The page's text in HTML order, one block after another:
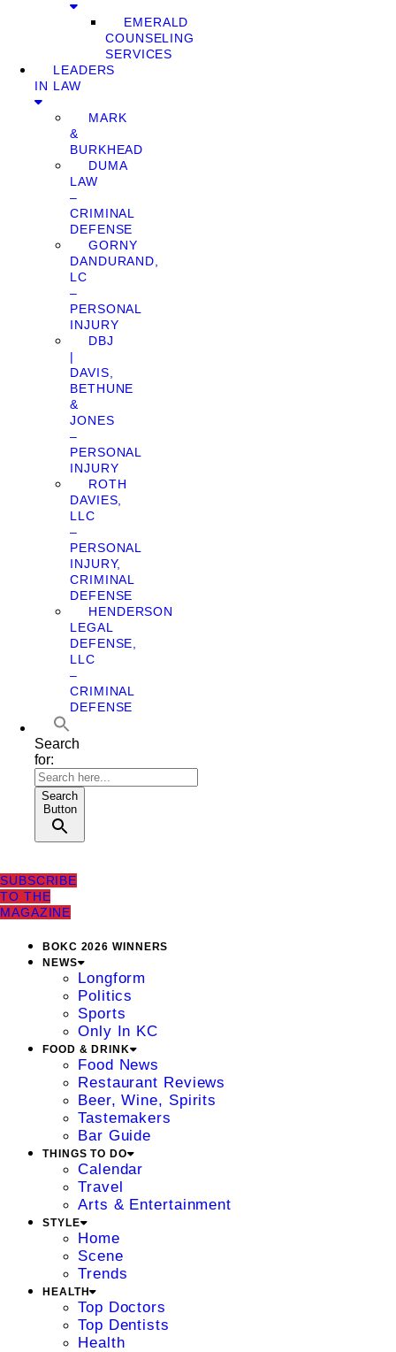
EMERALD
COUNSELING
SERVICES
LEADERS
IN LAW
MARK
&
BURKHEAD
DUMA
LAW
–
CRIMINAL
DEFENSE
GORNY
DANDURAND,
LC
–
PERSONAL
INJURY
DBJ
|
DAVIS,
BETHUNE
&
JONES
–
PERSONAL
INJURY
ROTH
DAVIES,
LLC
–
PERSONAL
INJURY,
CRIMINAL
DEFENSE
HENDERSON
LEGAL
DEFENSE,
LLC
–
CRIMINAL
DEFENSE
Search
for:
Search
Button
SUBSCRIBE
TO THE
MAGAZINE
BOKC 2026 WINNERS
NEWS
Longform
Politics
Sports
Only In KC
FOOD & DRINK
Food News
Restaurant Reviews
Beer, Wine, Spirits
Tastemakers
Bar Guide
THINGS TO DO
Calendar
Travel
Arts & Entertainment
STYLE
Home
Scene
Trends
HEALTH
Top Doctors
Top Dentists
Health